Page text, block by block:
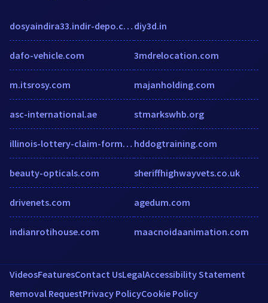
dosyaindira33.indir-depo.com
dafo-vehicle.com
m.itsrosy.com
asc-international.ae
illinois-lottery-claim-form.com
beauty-opticals.com
drivenets.com
indianrotihouse.com
diy3d.in
3mdrelocation.com
majanholding.com
stmarkswhb.org
hddogtraining.com
sheriffhighwayvets.co.uk
agedum.com
maacnoidaanimation.com
VideosFeaturesContact UsLegalAccessibility Statement
Removal RequestPrivacy PolicyCookie Policy